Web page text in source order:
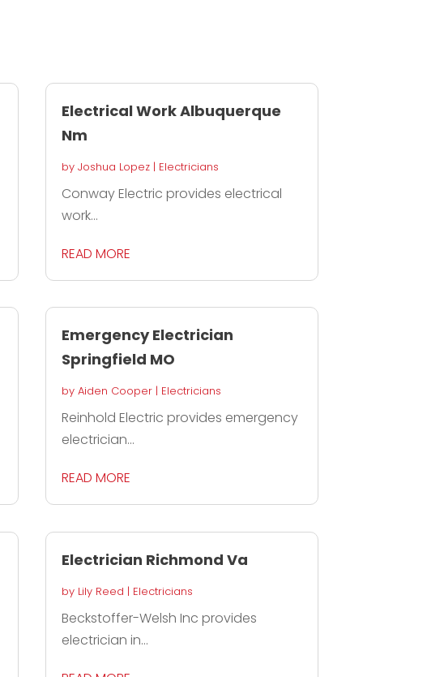
Electrical Work Albuquerque
Nm
by Joshua Lopez| Electricians
Conway Electric provides electrical
work...
READ MORE
Emergency Electrician
Springfield MO
by Aiden Cooper| Electricians
Reinhold Electric provides emergency
electrician...
READ MORE
Electrician Richmond Va
by Lily Reed | Electricians
Beckstoffer-Welsh Inc provides
electrician in...